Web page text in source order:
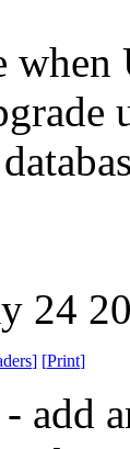
when
24
] [Print]
- add